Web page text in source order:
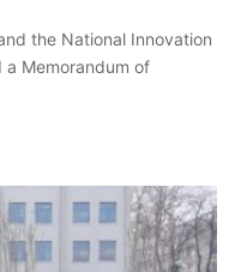
the National Innovation
a Memorandum of